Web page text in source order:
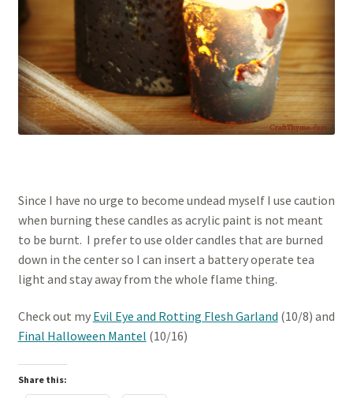
Since I have no urge to become undead myself I use caution
when burning these candles as acrylic paint is not meant
to be burnt. I prefer to use older candles that are burned
down in the center so I can insert a battery operate tea
light and stay away from the whole flame thing.
Check out my Evil Eye and Rotting Flesh Garland (10/8) and
Final Halloween Mantel (10/16)
Share this: